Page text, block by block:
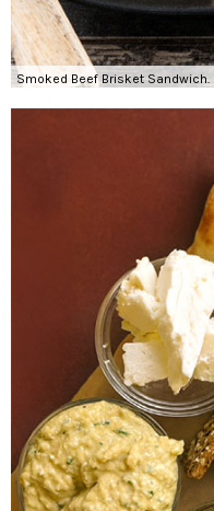
Smoked Beef Brisket Sandwich.